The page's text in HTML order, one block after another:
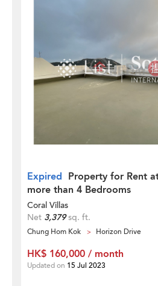
Expired Property for Rent
more than 4 Bedrooms
Coral Villas
Net 3,379sq. ft.
Chung Hom Kok Horizon Drive
HK$ 160,000 / month
Updated on 15 Jul 2023